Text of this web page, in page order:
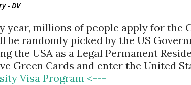
- DV
year, millions of people apply for the
be randomly picked by the US
the USA as a Legal Permanent
Green Cards and enter the United
Visa Program <---